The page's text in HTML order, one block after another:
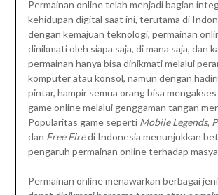
Permainan online telah menjadi bagian
kehidupan digital saat ini, terutama di
dengan kemajuan teknologi, permainan
dinikmati oleh siapa saja, di mana saja, dan
permainan hanya bisa dinikmati melalui
komputer atau konsol, namun dengan
pintar, hampir semua orang bisa
game online melalui genggaman tangan
Popularitas game seperti Mobile Legends,
dan Free Firedi Indonesia menunjukkan
pengaruh permainan online terhadap
Permainan online menawarkan berbagai